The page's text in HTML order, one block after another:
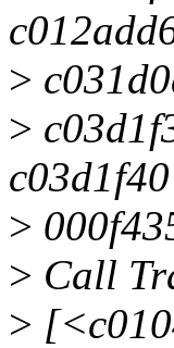
>
>
>
> Call
>